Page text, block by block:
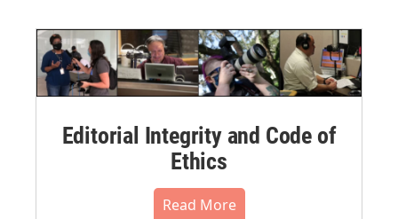
Editorial Integrity and Code of
Ethics
Read More